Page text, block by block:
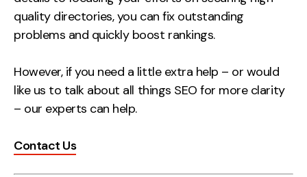
quality directories, you can fix outstanding
problems and quickly boost rankings.
However, if you need a little extra help – or would
like us to talk about all things SEO for more clarity
– our experts can help.
Contact Us